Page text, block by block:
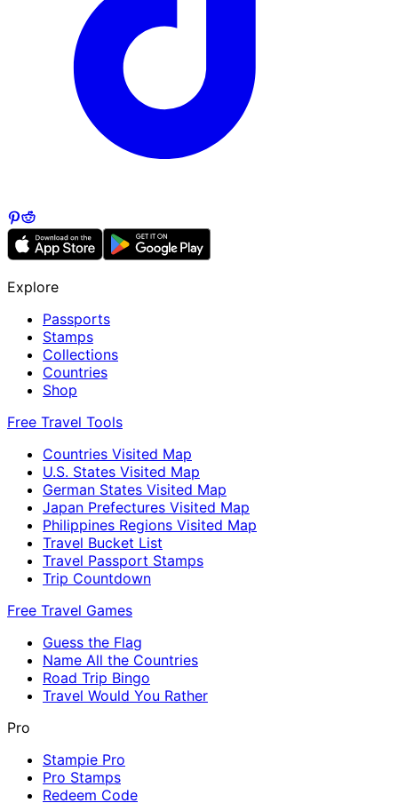
Explore
Passports
Stamps
Collections
Countries
Shop
Free Travel Tools
Countries Visited Map
U.S. States Visited Map
German States Visited Map
Japan Prefectures Visited Map
Philippines Regions Visited Map
Travel Bucket List
Travel Passport Stamps
Trip Countdown
Free Travel Games
Guess the Flag
Name All the Countries
Road Trip Bingo
Travel Would You Rather
Pro
Stampie Pro
Pro Stamps
Redeem Code